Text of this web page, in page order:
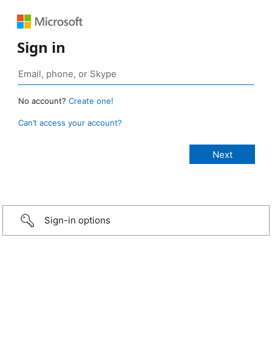
Sign in
No account? Create one!
Can’t access your account?
Sign-in options